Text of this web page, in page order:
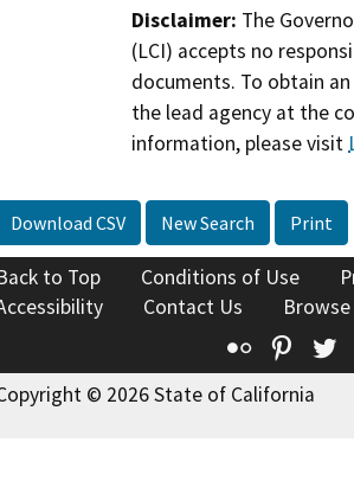
Disclaimer: The
(LCI) accepts no
documents. To obtain
the lead agency at the
information, please visit
Download CSV New Search Print
to Top Conditions of Use
Contact Us
Flickr
© 2026 State of California